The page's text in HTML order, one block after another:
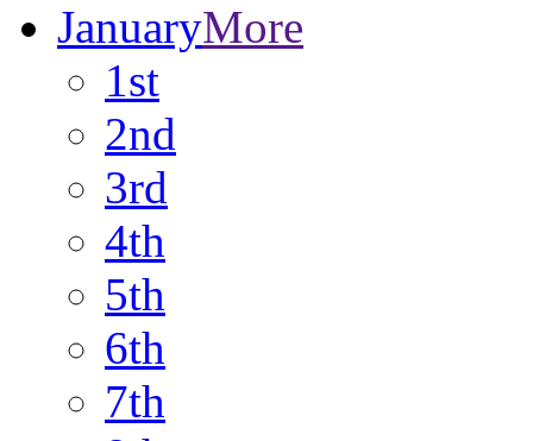
JanuaryMore
1st
2nd
3rd
4th
5th
6th
7th